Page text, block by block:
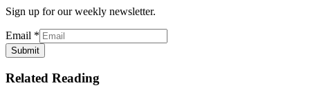
Sign up for our weekly newsletter.
Email *
Submit
Related Reading